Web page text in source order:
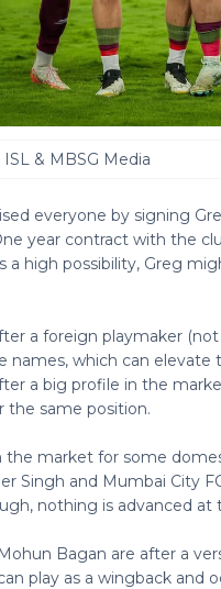
& MBSG Media
everyone by signing
year contract with the
a high possibility, Greg
a foreign playmaker
names, which can elevate
a big profile in the
the same position.
the market for some
Singh and Mumbai City
nothing is advanced at
Bagan are after a
play as a wingback and